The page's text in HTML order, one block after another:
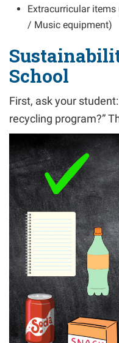
Extracurricular
/ Music equipment)
School
First, ask your
recycling program?”